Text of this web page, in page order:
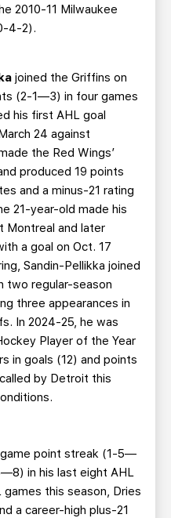
2010-11 Milwaukee
4-2).
joined the Griffins on
(2-1—3) in four games
his first AHL goal
24 against
the Red Wings’
produced 19 points
and a minus-21 rating
21-year-old made his
Montreal and later
a goal on Oct. 17
Sandin-Pellikka joined
two regular-season
three appearances in
In 2024-25, he was
Player of the Year
in goals (12) and points
by Detroit this
point streak (1-5—
in his last eight AHL
this season, Dries
a career-high plus-21